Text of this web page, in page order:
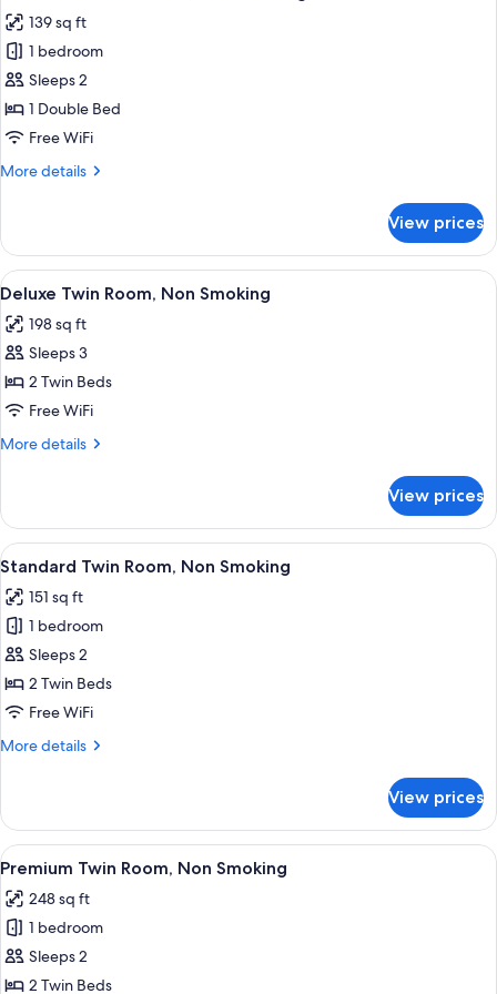
photos
for
Comfort
Double
Room,
Smoking
139 sq ft
1 bedroom
Sleeps 2
1 Double Bed
Free WiFi
More details
More
Double
Room,
Non
View prices
View
all
photos
for
Deluxe
Twin
Room,
A hotel room with two beds, a desk, a
5
Deluxe Twin Room, Non Smoking
198 sq ft
Sleeps 3
2 Twin Beds
Free WiFi
More details
More
Twin
Room,
Non
View prices
View
all
photos
for
Standard
Twin
Room,
Smoking
A hotel room with two beds, a
5
Standard Twin Room, Non Smoking
151 sq ft
1 bedroom
Sleeps 2
2 Twin Beds
Free WiFi
More details
More
Twin
Room,
Non
View prices
View
all
photos
for
Premium
Twin
A hotel room with two beds, a desk,
5
Premium Twin Room, Non Smoking
248 sq ft
1 bedroom
Sleeps 2
2 Twin Beds